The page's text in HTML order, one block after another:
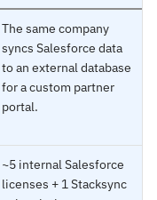
The same company
syncs Salesforce data
to an external database
for a custom partner
portal.
~5 internal Salesforce
licenses + 1 Stacksync